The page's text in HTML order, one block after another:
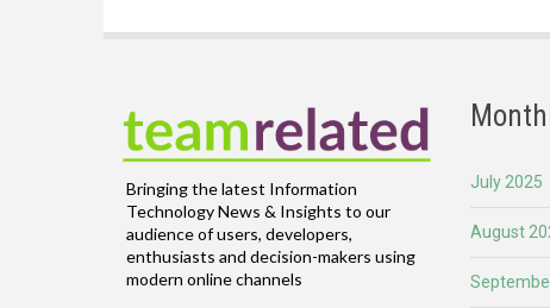
Bringing the latest Information
Technology News & Insights to our
audience of users, developers,
enthusiasts and decision-makers using
modern online channels
July 2025
August